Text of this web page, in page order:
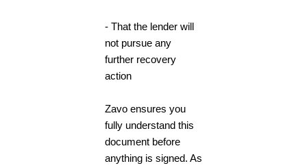
- That the lender will
not pursue any
further recovery
action
Zavo ensures you
fully understand this
document before
anything is signed. As